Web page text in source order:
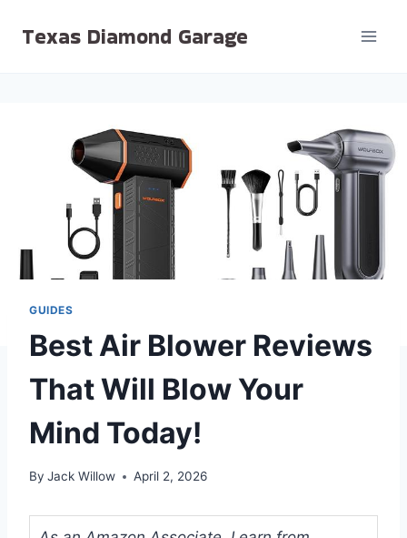
Texas Diamond Garage
GUIDES
Best Air Blower Reviews
That Will Blow Your
Mind Today!
By Jack Willow April 2, 2026